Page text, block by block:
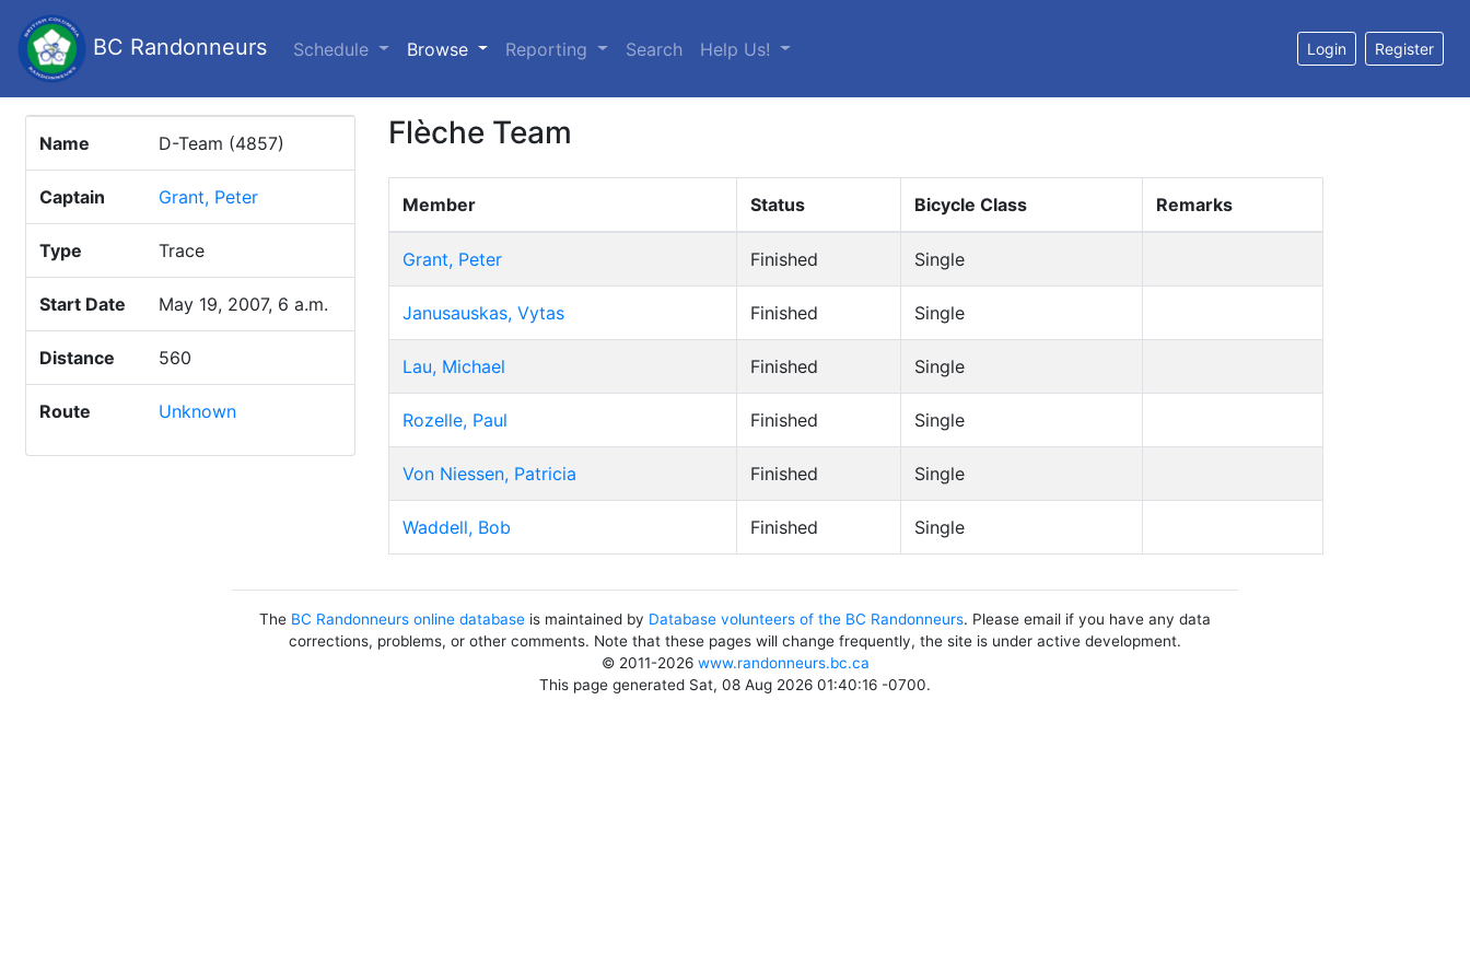
BC Randonneurs Schedule Browse (current)
Reporting Search Help Us! Login Register
Name D-Team (4857)
Captain Grant, Peter
Type Trace
Start Date May 19, 2007, 6 a.m.
Distance 560
Route Unknown
Flèche Team
Member Status Bicycle Class Remarks
Grant, Peter Finished Single
Janusauskas, Vytas Finished Single
Lau, Michael Finished Single
Rozelle, Paul Finished Single
Von Niessen, Patricia Finished Single
Waddell, Bob Finished Single
The BC Randonneurs online database is maintained by Database volunteers of the BC Randonneurs. Please email if you have any data
corrections, problems, or other comments. Note that these pages will change frequently, the site is under active development.
© 2011-2026 www.randonneurs.bc.ca
This page generated Sat, 08 Aug 2026 01:40:16 -0700.